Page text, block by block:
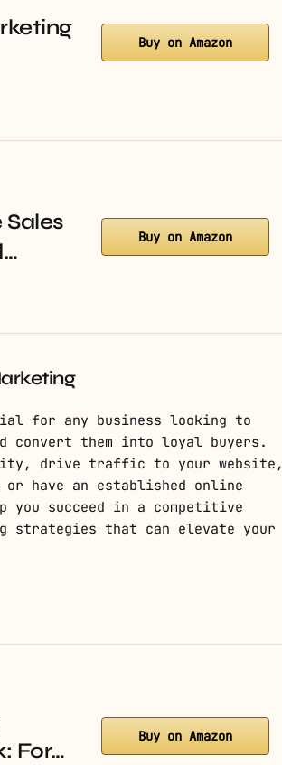
Buy on Amazon
Buy on Amazon
for any business looking to
convert them into loyal buyers.
drive traffic to your website,
have an established online
you succeed in a competitive
strategies that can elevate your
For…
Buy on Amazon